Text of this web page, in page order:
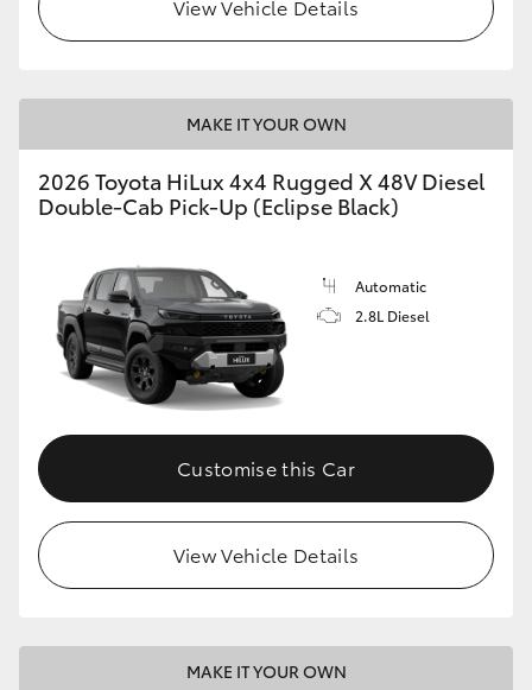
View Vehicle Details
MAKE IT YOUR OWN
2026 Toyota HiLux 4x4 Rugged X 48V Diesel
Double-Cab Pick-Up (Eclipse Black)
Automatic
2.8L Diesel
Customise this Car
View Vehicle Details
MAKE IT YOUR OWN